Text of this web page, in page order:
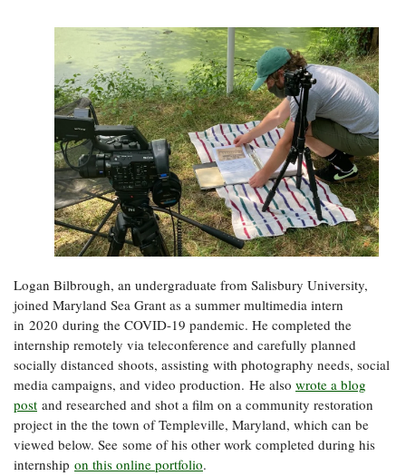
Logan Bilbrough, an undergraduate from Salisbury University,
joined Maryland Sea Grant as a summer multimedia intern
in 2020 during the COVID-19 pandemic. He completed the
internship remotely via teleconference and carefully planned
socially distanced shoots, assisting with photography needs, social
media campaigns, and video production. He also wrote a blog
post and researched and shot a film on a community restoration
project in the the town of Templeville, Maryland, which can be
viewed below. See some of his other work completed during his
internship on this online portfolio.